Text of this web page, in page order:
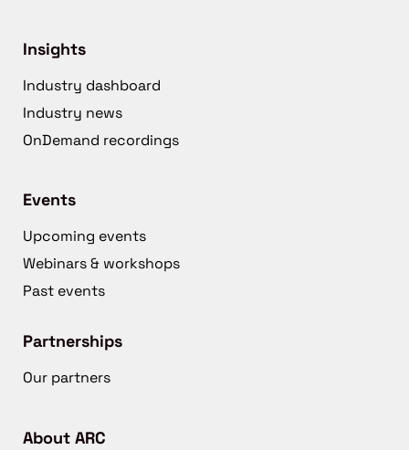
Insights
Industry dashboard
Industry news
OnDemand recordings
Events
Upcoming events
Webinars & workshops
Past events
Partnerships
Our partners
About ARC